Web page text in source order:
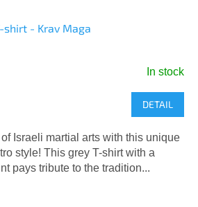
shirt - Krav Maga
In stock
DETAIL
Israeli martial arts with this unique
style! This grey T-shirt with a
pays tribute to the tradition...